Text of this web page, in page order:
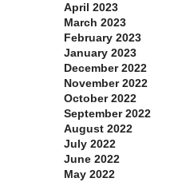
April 2023
March 2023
February 2023
January 2023
December 2022
November 2022
October 2022
September 2022
August 2022
July 2022
June 2022
May 2022